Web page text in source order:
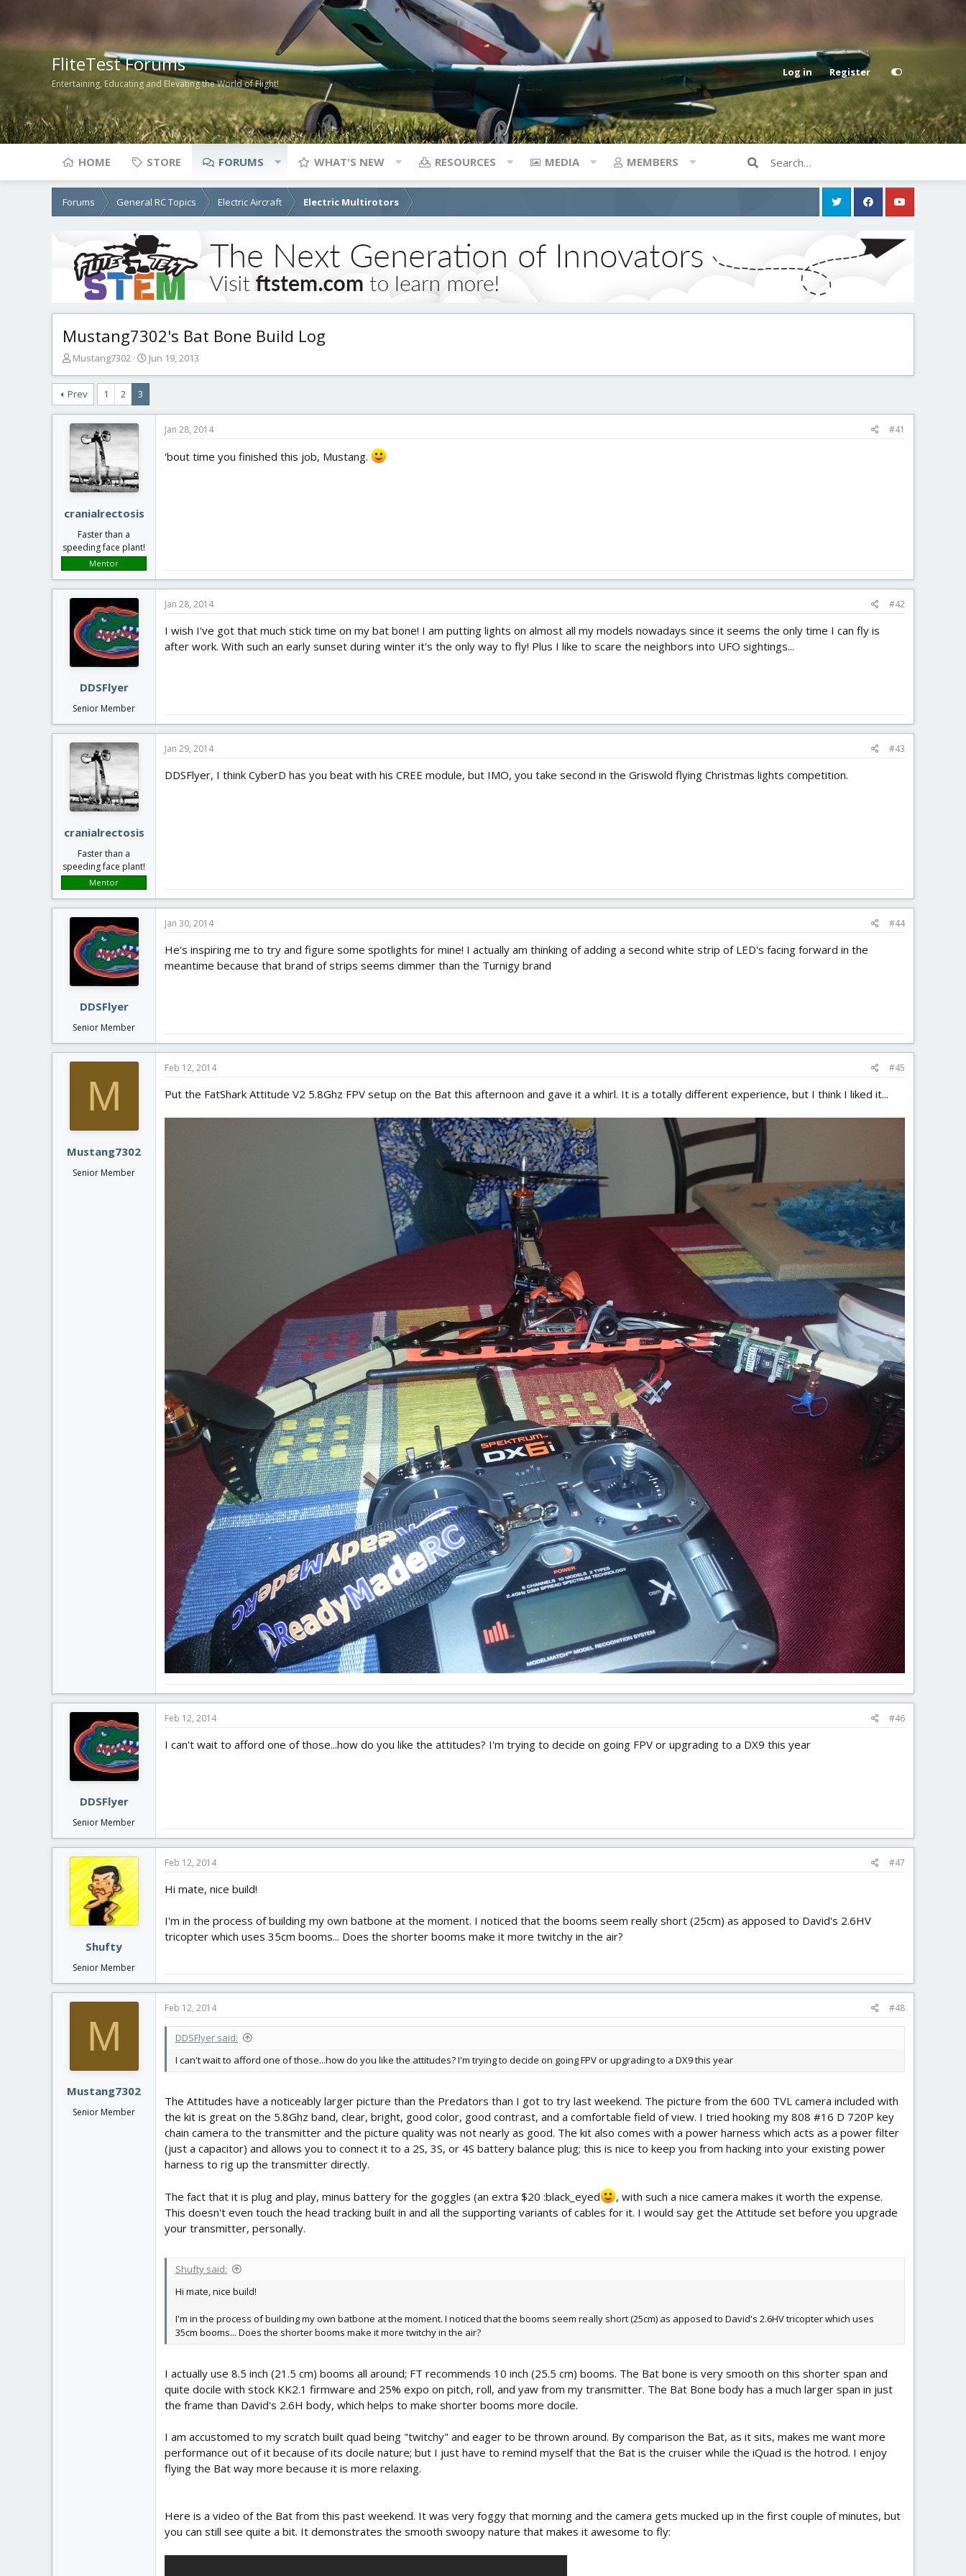
FliteTest Forums
Entertaining, Educating and Elevating the World of Flight!
Log in Register
HOME STORE FORUMS WHAT'S NEW RESOURCES MEDIA MEMBERS
Forums General RC Topics Electric Aircraft Electric Multirotors
Mustang7302's Bat Bone Build Log
T
r
e
a
d
s
a
r
t
r
Mustang7302
S
a
t
Jun 19, 2013
Prev 1 2 3
cranialrectosis
Faster than a
speeding face plant!
Mentor
Jan 28, 2014 #41
'bout time you finished this job, Mustang.
DDSFlyer
Senior Member
Jan 28, 2014 #42
I wish I've got that much stick time on my bat bone! I am putting lights on almost all my models nowadays since it seems the only time I can fly is
after work. With such an early sunset during winter it's the only way to fly! Plus I like to scare the neighbors into UFO sightings...
cranialrectosis
Faster than a
speeding face plant!
Mentor
Jan 29, 2014 #43
DDSFlyer, I think CyberD has you beat with his CREE module, but IMO, you take second in the Griswold flying Christmas lights competition.
DDSFlyer
Senior Member
Jan 30, 2014 #44
He's inspiring me to try and figure some spotlights for mine! I actually am thinking of adding a second white strip of LED's facing forward in the
meantime because that brand of strips seems dimmer than the Turnigy brand
M
Mustang7302
Senior Member
Feb 12, 2014 #45
Put the FatShark Attitude V2 5.8Ghz FPV setup on the Bat this afternoon and gave it a whirl. It is a totally different experience, but I think I liked it...
DDSFlyer
Senior Member
Feb 12, 2014 #46
I can't wait to afford one of those...how do you like the attitudes? I'm trying to decide on going FPV or upgrading to a DX9 this year
Shufty
Senior Member
Feb 12, 2014 #47
Hi mate, nice build!
I'm in the process of building my own batbone at the moment. I noticed that the booms seem really short (25cm) as apposed to David's 2.6HV
tricopter which uses 35cm booms... Does the shorter booms make it more twitchy in the air?
M
Mustang7302
Senior Member
Feb 12, 2014 #48
DDSFlyer said:
I can't wait to afford one of those...how do you like the attitudes? I'm trying to decide on going FPV or upgrading to a DX9 this year
The Attitudes have a noticeably larger picture than the Predators than I got to try last weekend. The picture from the 600 TVL camera included with
the kit is great on the 5.8Ghz band, clear, bright, good color, good contrast, and a comfortable field of view. I tried hooking my 808 #16 D 720P key
chain camera to the transmitter and the picture quality was not nearly as good. The kit also comes with a power harness which acts as a power filter
(just a capacitor) and allows you to connect it to a 2S, 3S, or 4S battery balance plug; this is nice to keep you from hacking into your existing power
harness to rig up the transmitter directly.
The fact that it is plug and play, minus battery for the goggles (an extra $20 :black_eyed
, with such a nice camera makes it worth the expense.
This doesn't even touch the head tracking built in and all the supporting variants of cables for it. I would say get the Attitude set before you upgrade
your transmitter, personally.
Shufty said:
Hi mate, nice build!
I'm in the process of building my own batbone at the moment. I noticed that the booms seem really short (25cm) as apposed to David's 2.6HV tricopter which uses
35cm booms... Does the shorter booms make it more twitchy in the air?
I actually use 8.5 inch (21.5 cm) booms all around; FT recommends 10 inch (25.5 cm) booms. The Bat bone is very smooth on this shorter span and
quite docile with stock KK2.1 firmware and 25% expo on pitch, roll, and yaw from my transmitter. The Bat Bone body has a much larger span in just
the frame than David's 2.6H body, which helps to make shorter booms more docile.
I am accustomed to my scratch built quad being "twitchy" and eager to be thrown around. By comparison the Bat, as it sits, makes me want more
performance out of it because of its docile nature; but I just have to remind myself that the Bat is the cruiser while the iQuad is the hotrod. I enjoy
flying the Bat way more because it is more relaxing.
Here is a video of the Bat from this past weekend. It was very foggy that morning and the camera gets mucked up in the first couple of minutes, but
you can still see quite a bit. It demonstrates the smooth swoopy nature that makes it awesome to fly: